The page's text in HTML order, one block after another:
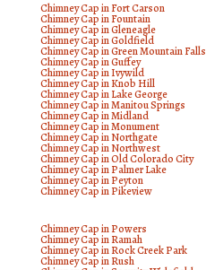
Chimney Cap in Fort Carson
Chimney Cap in Fountain
Chimney Cap in Gleneagle
Chimney Cap in Goldfield
Chimney Cap in Green Mountain Falls
Chimney Cap in Guffey
Chimney Cap in Ivywild
Chimney Cap in Knob Hill
Chimney Cap in Lake George
Chimney Cap in Manitou Springs
Chimney Cap in Midland
Chimney Cap in Monument
Chimney Cap in Northgate
Chimney Cap in Northwest
Chimney Cap in Old Colorado City
Chimney Cap in Palmer Lake
Chimney Cap in Peyton
Chimney Cap in Pikeview
Chimney Cap in Powers
Chimney Cap in Ramah
Chimney Cap in Rock Creek Park
Chimney Cap in Rush